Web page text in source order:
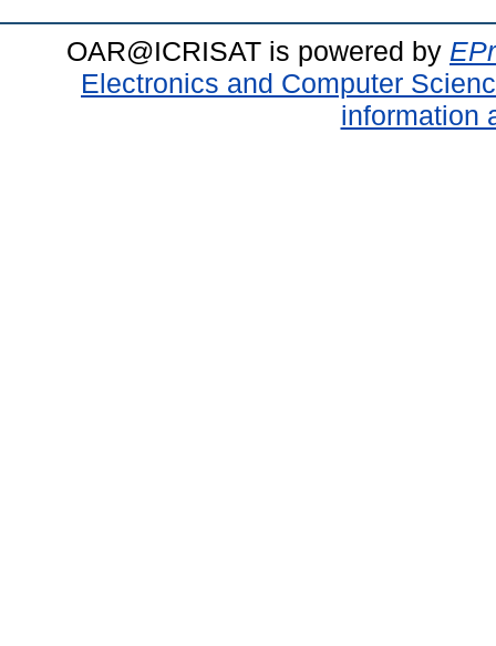
OAR@ICRISAT is powered by
Electronics and Computer
information